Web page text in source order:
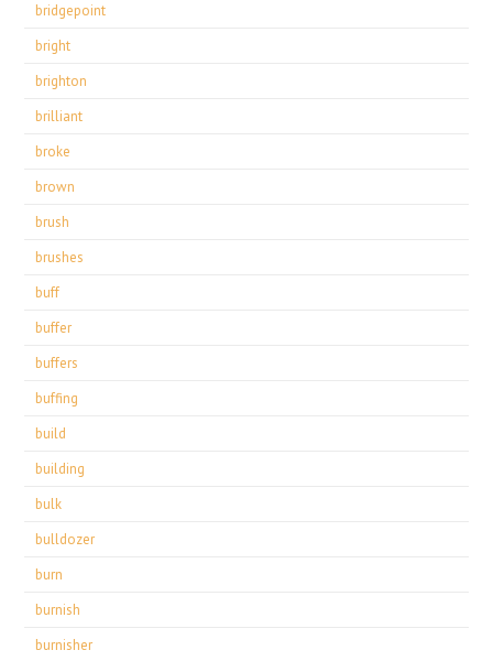
bridgepoint
bright
brighton
brilliant
broke
brown
brush
brushes
buff
buffer
buffers
buffing
build
building
bulk
bulldozer
burn
burnish
burnisher